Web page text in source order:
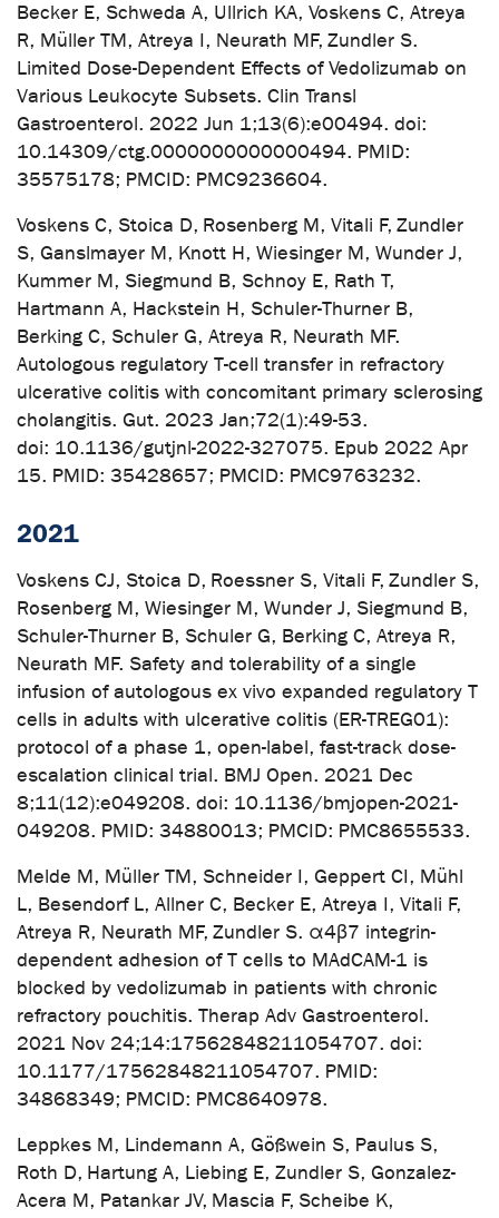
Becker E, Schweda A, Ullrich KA, Voskens C, Atreya
R, Müller TM, Atreya I, Neurath MF, Zundler S.
Limited Dose-Dependent Effects of Vedolizumab on
Various Leukocyte Subsets. Clin Transl
Gastroenterol. 2022 Jun 1;13(6):e00494. doi:
10.14309/ctg.0000000000000494. PMID:
35575178; PMCID: PMC9236604.
Voskens C, Stoica D, Rosenberg M, Vitali F, Zundler
S, Ganslmayer M, Knott H, Wiesinger M, Wunder J,
Kummer M, Siegmund B, Schnoy E, Rath T,
Hartmann A, Hackstein H, Schuler-Thurner B,
Berking C, Schuler G, Atreya R, Neurath MF.
Autologous regulatory T-cell transfer in refractory
ulcerative colitis with concomitant primary sclerosing
cholangitis. Gut. 2023 Jan;72(1):49-53.
doi: 10.1136/gutjnl-2022-327075. Epub 2022 Apr
15. PMID: 35428657; PMCID: PMC9763232.
2021
Voskens CJ, Stoica D, Roessner S, Vitali F, Zundler S,
Rosenberg M, Wiesinger M, Wunder J, Siegmund B,
Schuler-Thurner B, Schuler G, Berking C, Atreya R,
Neurath MF. Safety and tolerability of a single
infusion of autologous ex vivo expanded regulatory T
cells in adults with ulcerative colitis (ER-TREG01):
protocol of a phase 1, open-label, fast-track dose-
escalation clinical trial. BMJ Open. 2021 Dec
8;11(12):e049208. doi: 10.1136/bmjopen-2021-
049208. PMID: 34880013; PMCID: PMC8655533.
Melde M, Müller TM, Schneider I, Geppert CI, Mühl
L, Besendorf L, Allner C, Becker E, Atreya I, Vitali F,
Atreya R, Neurath MF, Zundler S. α4β7 integrin-
dependent adhesion of T cells to MAdCAM-1 is
blocked by vedolizumab in patients with chronic
refractory pouchitis. Therap Adv Gastroenterol.
2021 Nov 24;14:17562848211054707. doi:
10.1177/17562848211054707. PMID:
34868349; PMCID: PMC8640978.
Leppkes M, Lindemann A, Gößwein S, Paulus S,
Roth D, Hartung A, Liebing E, Zundler S, Gonzalez-
Acera M, Patankar JV, Mascia F, Scheibe K,